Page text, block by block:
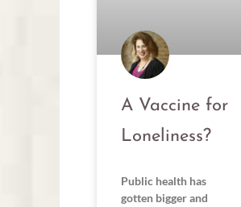
A Vaccine for
Loneliness?
Public health has
gotten bigger and